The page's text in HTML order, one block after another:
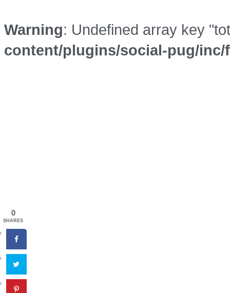
Warning: Undefined array key
content/plugins/social-pug/
0
SHARES